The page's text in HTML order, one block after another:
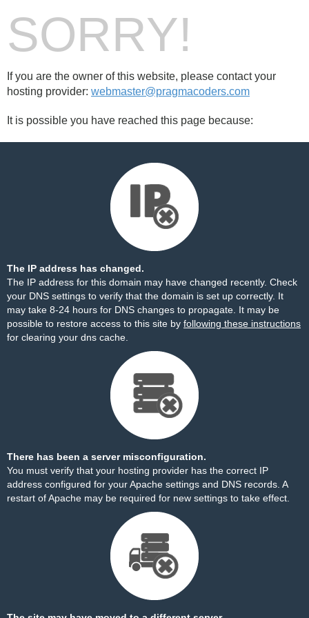
SORRY!
If you are the owner of this website, please contact your
hosting provider: webmaster@pragmacoders.com
It is possible you have reached this page because:
The IP address has changed.
The IP address for this domain may have changed recently. Check
your DNS settings to verify that the domain is set up correctly. It
may take 8-24 hours for DNS changes to propagate. It may be
possible to restore access to this site by following these instructions
for clearing your dns cache.
There has been a server misconfiguration.
You must verify that your hosting provider has the correct IP
address configured for your Apache settings and DNS records. A
restart of Apache may be required for new settings to take effect.